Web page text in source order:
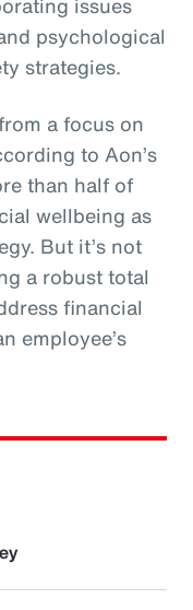
psychological
strategies.
a focus on
to Aon’s
than half of
wellbeing as
But it’s not
a robust total
financial
employee’s